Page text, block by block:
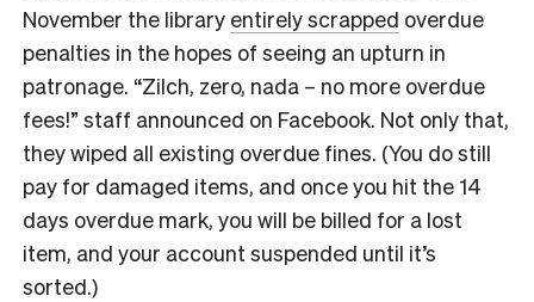
November the library entirely scrapped overdue
penalties in the hopes of seeing an upturn in
patronage. “Zilch, zero, nada – no more overdue
fees!” staff announced on Facebook. Not only that,
they wiped all existing overdue fines. (You do still
pay for damaged items, and once you hit the 14
days overdue mark, you will be billed for a lost
item, and your account suspended until it’s
sorted.)